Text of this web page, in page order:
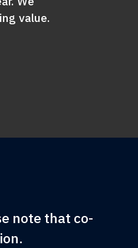
value.
note that co-